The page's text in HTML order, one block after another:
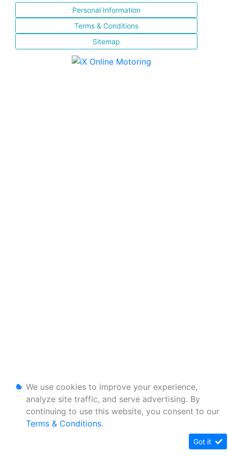
Personal Information
Terms & Conditions
Sitemap
We use cookies to improve your experience,
analyze site traffic, and serve advertising. By
continuing to use this website, you consent to our
Terms & Conditions.
Got it